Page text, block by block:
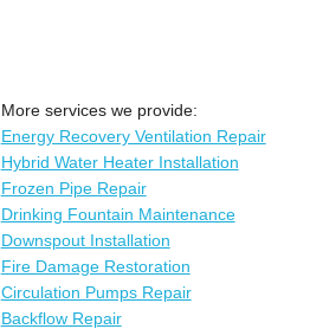
More services we provide:
Energy Recovery Ventilation Repair
Hybrid Water Heater Installation
Frozen Pipe Repair
Drinking Fountain Maintenance
Downspout Installation
Fire Damage Restoration
Circulation Pumps Repair
Backflow Repair